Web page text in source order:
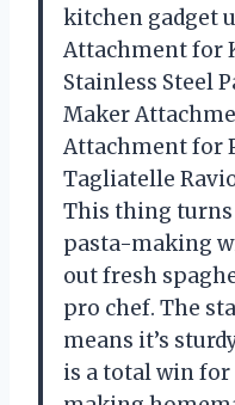
kitchen gadget
Attachment for
Stainless Steel
Maker
Attachment for
Tagliatelle
This thing
pasta-making
out fresh
pro chef. The
means it’s
is a total win for